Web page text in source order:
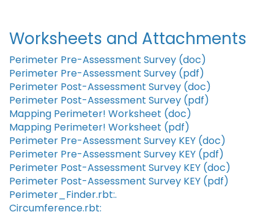
Worksheets and Attachments
Perimeter Pre-Assessment Survey (doc)
Perimeter Pre-Assessment Survey (pdf)
Perimeter Post-Assessment Survey (doc)
Perimeter Post-Assessment Survey (pdf)
Mapping Perimeter! Worksheet (doc)
Mapping Perimeter! Worksheet (pdf)
Perimeter Pre-Assessment Survey KEY (doc)
Perimeter Pre-Assessment Survey KEY (pdf)
Perimeter Post-Assessment Survey KEY (doc)
Perimeter Post-Assessment Survey KEY (pdf)
Perimeter_Finder.rbt:.
Circumference.rbt: